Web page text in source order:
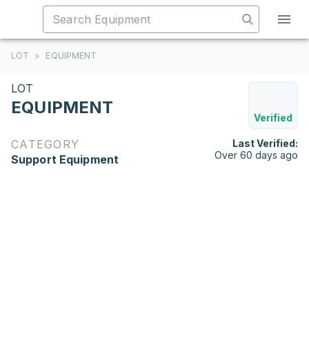
LOT > EQUIPMENT
LOT
EQUIPMENT
Verified
CATEGORY
Support Equipment
Last Verified:
Over 60 days ago